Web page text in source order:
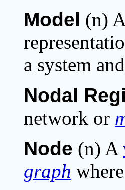
Model (n)
a system
Nodal
network or
Node (n) A
graph where